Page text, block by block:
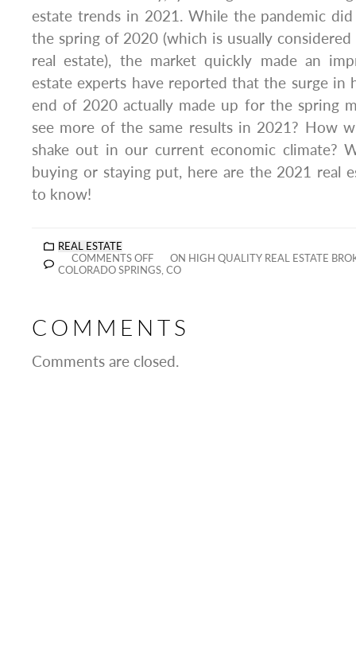
estate trends in 2021. While the pandemic
the spring of 2020 (which is usually
real estate), the market quickly made an
estate experts have reported that the surge in
end of 2020 actually made up for the spring
see more of the same results in 2021? How
shake out in our current economic climate?
buying or staying put, here are the 2021 real
to know!
REAL ESTATE
COMMENTS OFF
ON HIGH QUALITY REAL ESTATE
COLORADO SPRINGS, CO
COMMENTS
Comments are closed.